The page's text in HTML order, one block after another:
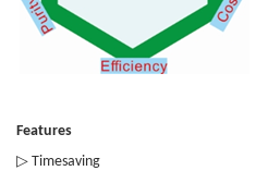
Features
▷ Timesaving